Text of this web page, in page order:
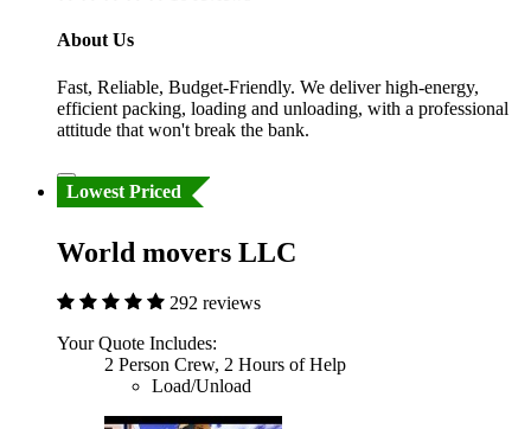
About Us
Fast, Reliable, Budget-Friendly. We deliver high-energy,
efficient packing, loading and unloading, with a professional
attitude that won't break the bank.
Lowest Priced
World movers LLC
292 reviews
Your Quote Includes:
2 Person Crew, 2 Hours of Help
Load/Unload